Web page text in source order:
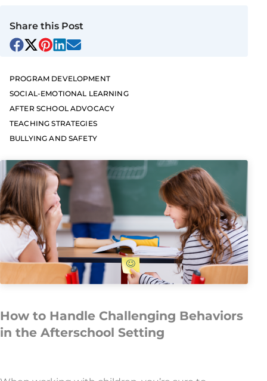
Share this Post
PROGRAM DEVELOPMENT
SOCIAL-EMOTIONAL LEARNING
AFTER SCHOOL ADVOCACY
TEACHING STRATEGIES
BULLYING AND SAFETY
How to Handle Challenging Behaviors
in the Afterschool Setting